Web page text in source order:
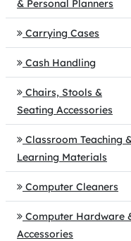
& Personal Planners
Carrying Cases
Cash Handling
Chairs, Stools &
Seating Accessories
Classroom Teaching
Learning Materials
Computer Cleaners
Computer Hardware
Accessories